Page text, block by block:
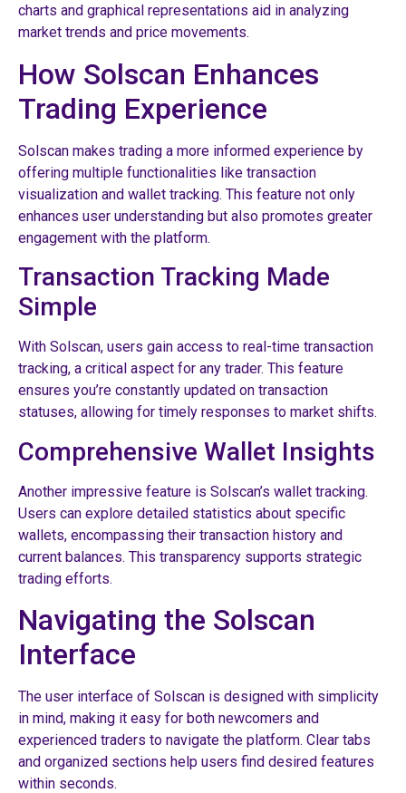
charts and graphical representations aid in analyzing
market trends and price movements.
How Solscan Enhances
Trading Experience
Solscan makes trading a more informed experience by
offering multiple functionalities like transaction
visualization and wallet tracking. This feature not only
enhances user understanding but also promotes greater
engagement with the platform.
Transaction Tracking Made
Simple
With Solscan, users gain access to real-time transaction
tracking, a critical aspect for any trader. This feature
ensures you’re constantly updated on transaction
statuses, allowing for timely responses to market shifts.
Comprehensive Wallet Insights
Another impressive feature is Solscan’s wallet tracking.
Users can explore detailed statistics about specific
wallets, encompassing their transaction history and
current balances. This transparency supports strategic
trading efforts.
Navigating the Solscan
Interface
The user interface of Solscan is designed with simplicity
in mind, making it easy for both newcomers and
experienced traders to navigate the platform. Clear tabs
and organized sections help users find desired features
within seconds.